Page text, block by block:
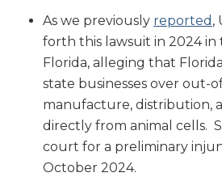
As we previously reported ,
forth this lawsuit in 2024
Florida, alleging that
state businesses over out-
manufacture, distribution,
directly from animal cells.
court for a preliminary
October 2024.